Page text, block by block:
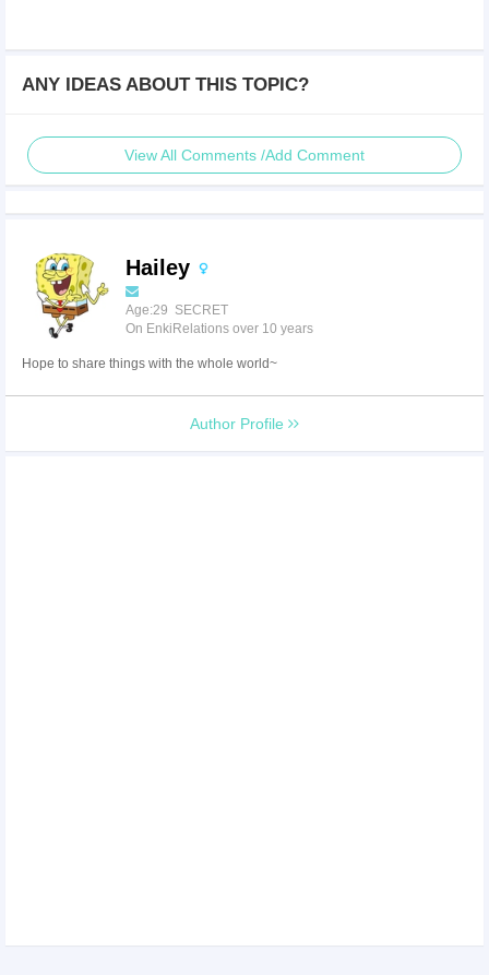
ANY IDEAS ABOUT THIS TOPIC?
View All Comments /Add Comment
Hailey
Age:29 SECRET
On EnkiRelations over 10 years
Hope to share things with the whole world~
Author Profile